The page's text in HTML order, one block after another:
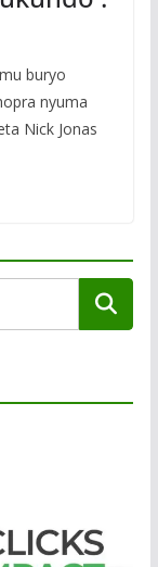
buryo
nyuma
Nick Jonas